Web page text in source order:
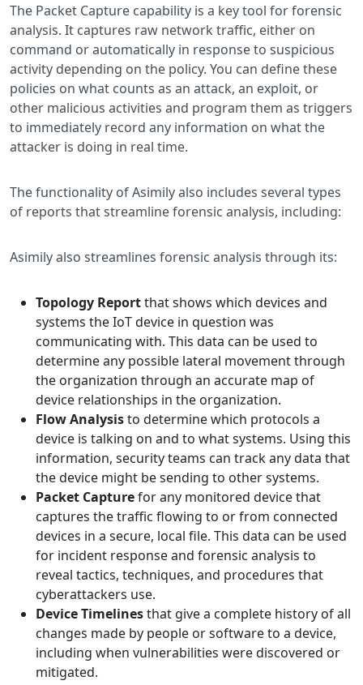
The Packet Capture capability is a key tool for forensic
analysis. It captures raw network traffic, either on
command or automatically in response to suspicious
activity depending on the policy. You can define these
policies on what counts as an attack, an exploit, or
other malicious activities and program them as triggers
to immediately record any information on what the
attacker is doing in real time.
The functionality of Asimily also includes several types
of reports that streamline forensic analysis, including:
Asimily also streamlines forensic analysis through its:
Topology Reportthat shows which devices and
systems the IoT device in question was
communicating with. This data can be used to
determine any possible lateral movement through
the organization through an accurate map of
device relationships in the organization.
Flow Analysisto determine which protocols a
device is talking on and to what systems. Using this
information, security teams can track any data that
the device might be sending to other systems.
Packet Capturefor any monitored device that
captures the traffic flowing to or from connected
devices in a secure, local file. This data can be used
for incident response and forensic analysis to
reveal tactics, techniques, and procedures that
cyberattackers use.
Device Timelinesthat give a complete history of all
changes made by people or software to a device,
including when vulnerabilities were discovered or
mitigated.